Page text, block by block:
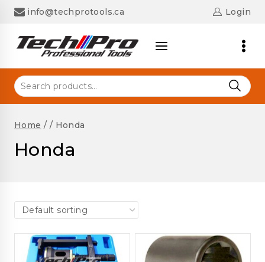
Skip
info@techprotools.ca Login
Search
for:
Home / / Honda
Honda